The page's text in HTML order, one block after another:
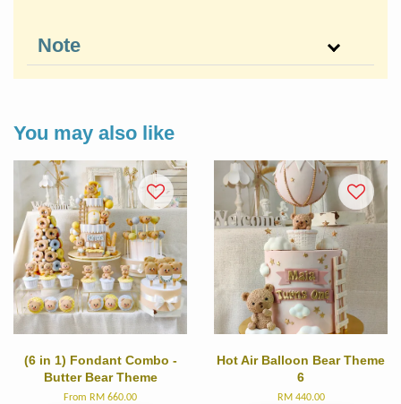
Note
You may also like
(6 in 1) Fondant Combo -
Butter Bear Theme
From RM 660.00
Hot Air Balloon Bear Theme
6
RM 440.00